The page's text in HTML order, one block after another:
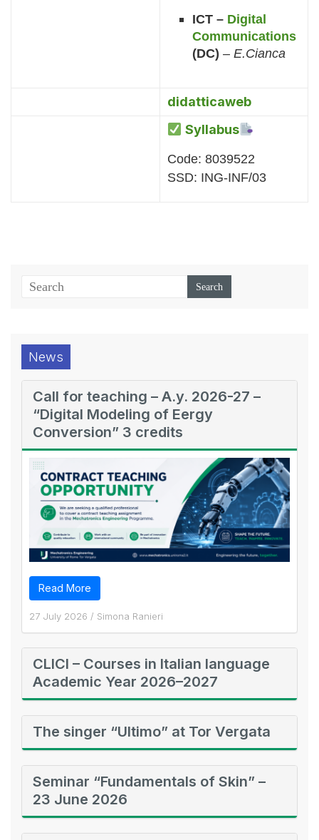
ICT – Digital
Communications
(DC) – E.Cianca
didatticaweb
Syllabus
Code: 8039522
SSD: ING-INF/03
News
Call for teaching – A.y. 2026-27 –
“Digital Modeling of Eergy
Conversion” 3 credits
Read More
27 July 2026 / Simona Ranieri
CLICI – Courses in Italian language
Academic Year 2026–2027
The singer “Ultimo” at Tor Vergata
Seminar “Fundamentals of Skin” –
23 June 2026